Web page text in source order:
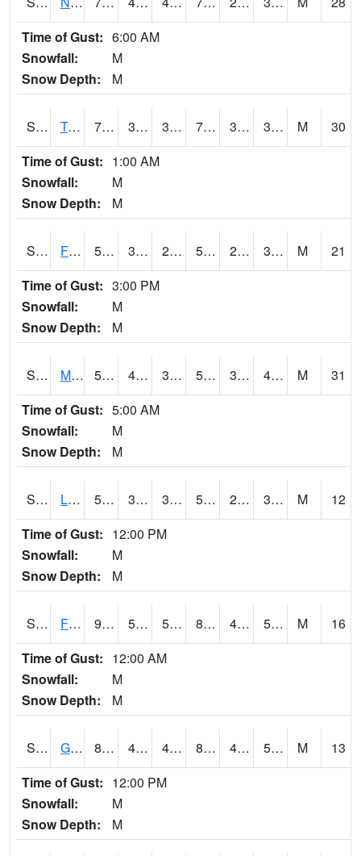
Time of Gust: 6:00 AM
Snowfall:
M
Snow Depth:
M
S2018 Torrington #1 72.5 38.7 36.74802 72.5 31.517216 38.388844 M
30
Time of Gust: 1:00 AM
Snowfall:
M
Snow Depth:
M
S2019 Fort Assiniboine #1 56.1 32.9 25.579714 56.1 25.229166 34.10138 M
21
Time of Gust: 3:00 PM
Snowfall:
M
Snow Depth:
M
S2020 Mandan #1 57 43.9 39.19173 57 34.028534 48.802498 M
31
Time of Gust: 5:00 AM
Snowfall:
M
Snow Depth:
M
S2021 Lind #1 55.8 35.2 31.947079 55.8 28.029434 38.908882 M
12
Time of Gust: 12:00 PM
Snowfall:
M
Snow Depth:
M
S2022 Fort Reno #1 91.2 54.7 54.7 87.1853 40.35898 53.041157 M
16
Time of Gust: 12:00 AM
Snowfall:
M
Snow Depth:
M
S2024 Goodwin Ck Pasture 81.7 41.9 41.9 80.35562 41.376595 52.968636 M
13
Time of Gust: 12:00 PM
Snowfall:
M
Snow Depth:
M